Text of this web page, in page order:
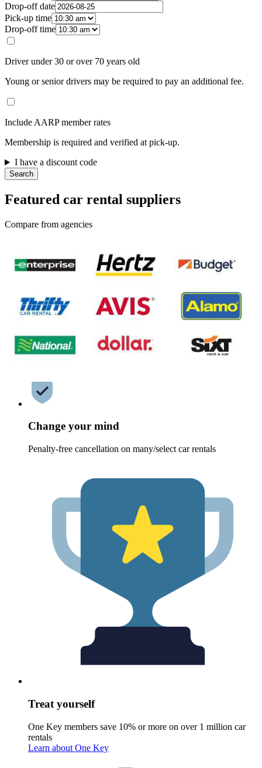
Drop-off date
Pick-up time
Drop-off time
Driver under 30 or over 70 years old
Young or senior drivers may be required to pay an additional fee.
Include AARP member rates
Membership is required and verified at pick-up.
I have a discount code
Search
Featured car rental suppliers
Compare from agencies
Change your mind
Penalty-free cancellation on many/select car rentals
Treat yourself
One Key members save 10% or more on over 1 million car
rentals
Learn about One Key